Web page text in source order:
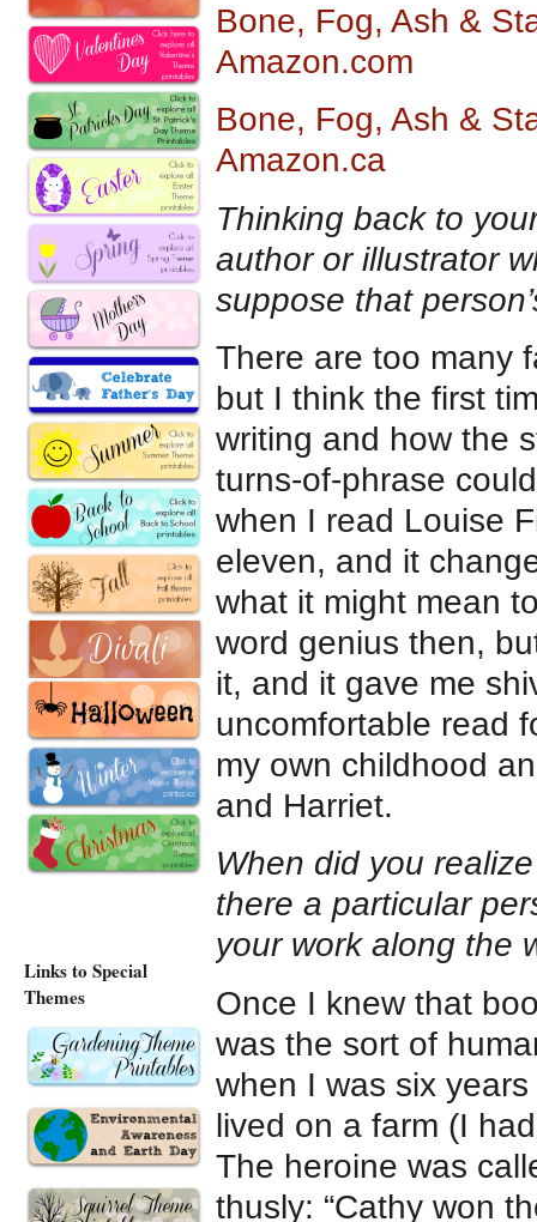
Bone, Fog, Ash &
Amazon.com
Bone, Fog, Ash &
Amazon.ca
Thinking back to
author or illustrator
suppose that
There are too many
but I think the first
writing and how the
turns-of-phrase
when I read Louise
eleven, and it
what it might mean
word genius then,
it, and it gave me
uncomfortable read
my own childhood
and Harriet.
When did you
there a particular
your work along the
Once I knew that
was the sort of
when I was six
lived on a farm (I
The heroine was
thusly: “Cathy won
Links to Special
Themes